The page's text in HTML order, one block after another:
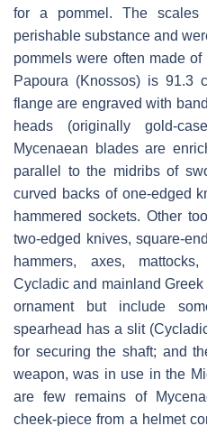
for a pommel. The
perishable substance and
pommels were often made
Papoura (Knossos) is 91.3
flange are engraved with
heads (originally gold-
Mycenaean blades are
parallel to the midribs of
curved backs of one-edged
hammered sockets. Other
two-edged knives, square-
hammers, axes,
Cycladic and mainland
ornament but include
spearhead has a slit
for securing the shaft; and
weapon, was in use in the
are few remains of
cheek-piece from a helmet